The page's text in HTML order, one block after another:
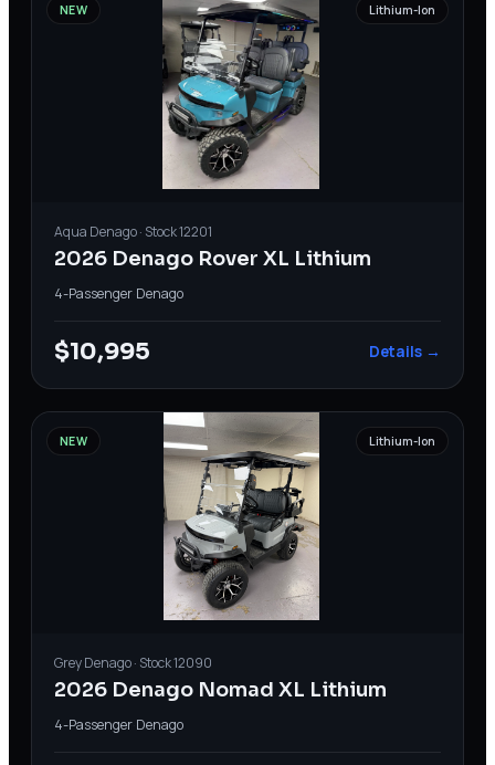
NEW Lithium-Ion
Aqua Denago· Stock12201
2026 Denago Rover XL Lithium
4-Passenger Denago
$10,995 Details →
NEW Lithium-Ion
GreyDenago· Stock12090
2026 Denago Nomad XL Lithium
4-Passenger Denago